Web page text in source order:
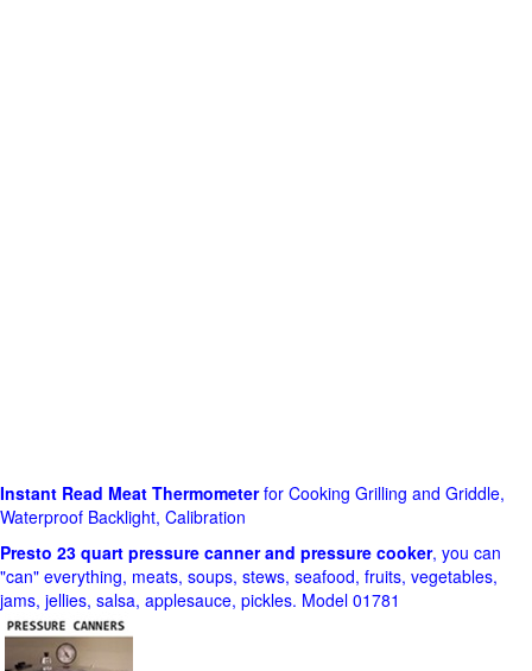
Instant Read Meat Thermometerfor Cooking Grilling and Griddle,
Waterproof Backlight, Calibration
Presto 23 quart pressure canner and pressure cooker, you can
"can" everything, meats, soups, stews, seafood, fruits, vegetables,
jams, jellies, salsa, applesauce, pickles. Model 01781